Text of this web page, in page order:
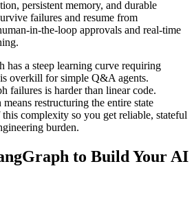
persistent memory, and durable
failures and resume from
in-the-loop approvals and real-time
has a steep learning curve requiring
overkill for simple Q&A agents.
failures is harder than linear code.
restructuring the entire state
complexity so you get reliable, stateful
burden.
to Build Your AI